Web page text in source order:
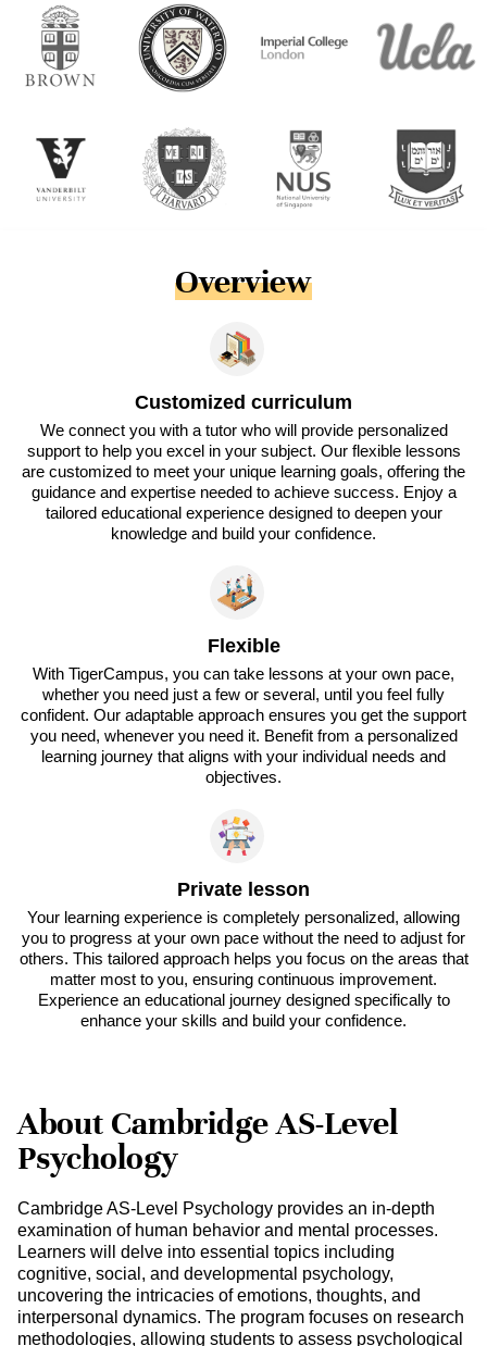
Overview
Customized curriculum
We connect you with a tutor who will provide personalized
support to help you excel in your subject. Our flexible lessons
are customized to meet your unique learning goals, offering the
guidance and expertise needed to achieve success. Enjoy a
tailored educational experience designed to deepen your
knowledge and build your confidence.
Flexible
With TigerCampus, you can take lessons at your own pace,
whether you need just a few or several, until you feel fully
confident. Our adaptable approach ensures you get the support
you need, whenever you need it. Benefit from a personalized
learning journey that aligns with your individual needs and
objectives.
Private lesson
Your learning experience is completely personalized, allowing
you to progress at your own pace without the need to adjust for
others. This tailored approach helps you focus on the areas that
matter most to you, ensuring continuous improvement.
Experience an educational journey designed specifically to
enhance your skills and build your confidence.
About Cambridge AS-Level
Psychology
Cambridge AS-Level Psychology provides an in-depth
examination of human behavior and mental processes.
Learners will delve into essential topics including
cognitive, social, and developmental psychology,
uncovering the intricacies of emotions, thoughts, and
interpersonal dynamics. The program focuses on research
methodologies, allowing students to assess psychological